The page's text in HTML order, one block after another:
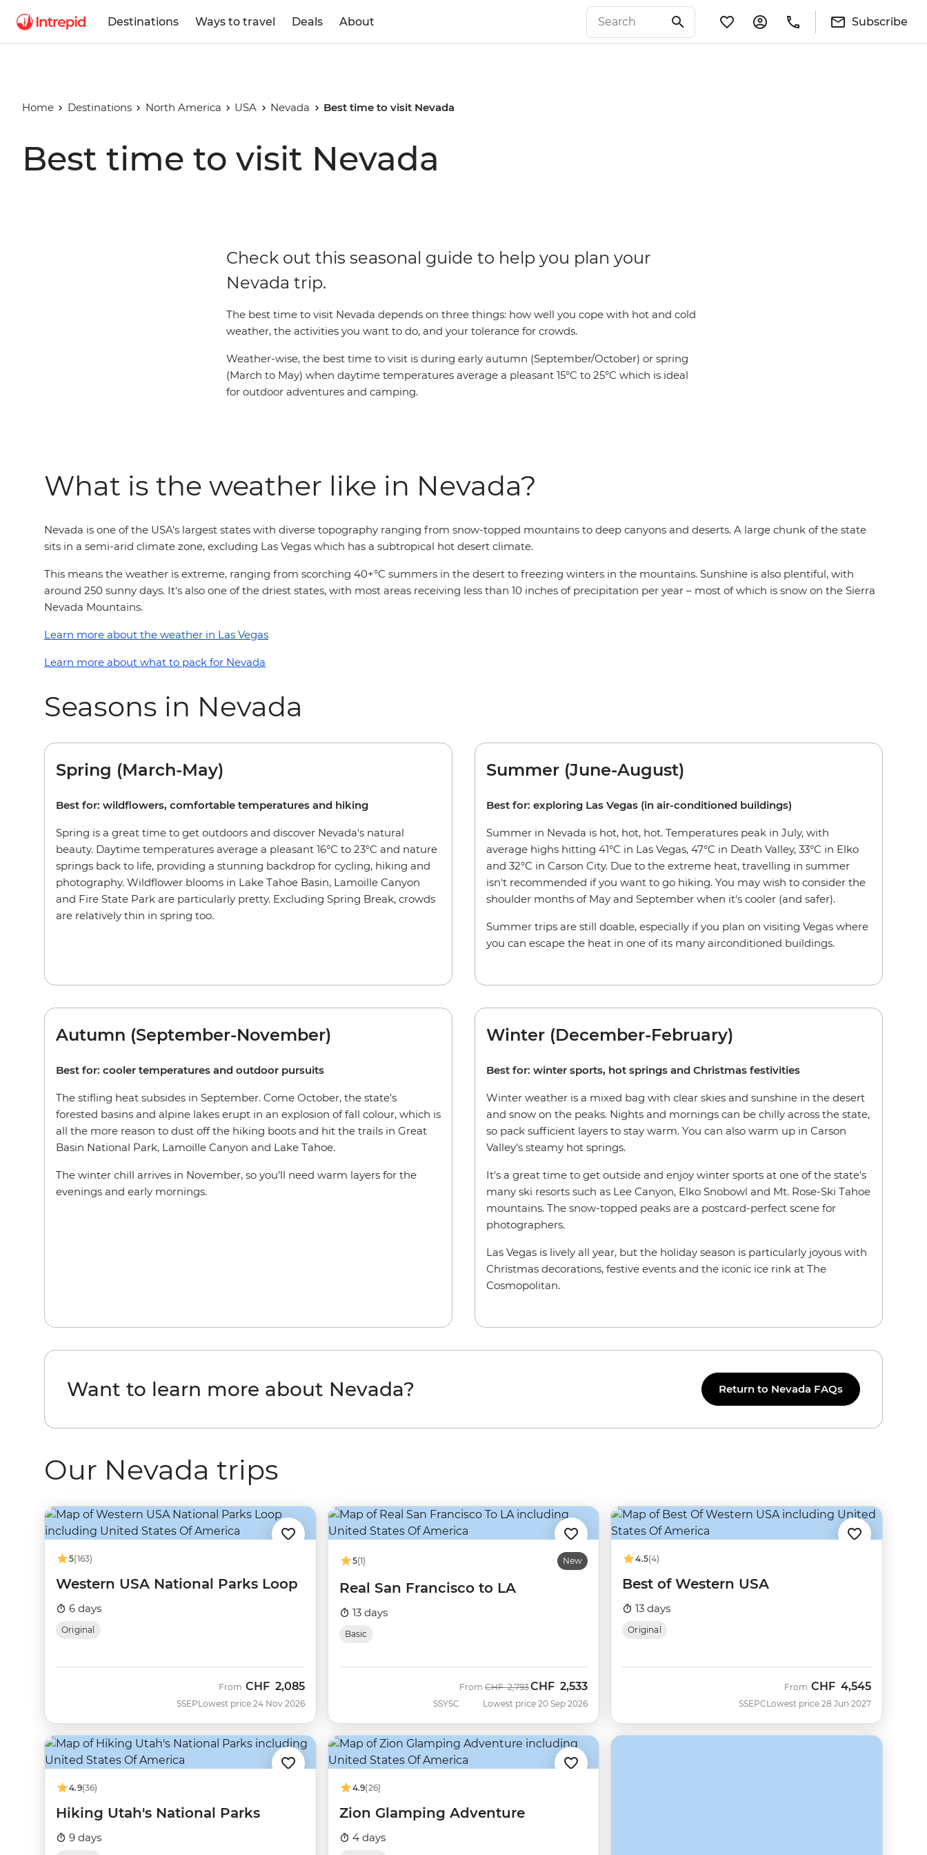
Destinations Ways to travel Deals About Subscribe
Home Destinations North America USA Nevada Best time to visit Nevada
Best time to visit Nevada
Check out this seasonal guide to help you plan your
Nevada trip.
The best time to visit Nevada depends on three things: how well you cope with hot and cold
weather, the activities you want to do, and your tolerance for crowds.
Weather-wise, the best time to visit is during early autumn (September/October) or spring
(March to May) when daytime temperatures average a pleasant 15°C to 25°C which is ideal
for outdoor adventures and camping.
What is the weather like in Nevada?
Nevada is one of the USA's largest states with diverse topography ranging from snow-topped mountains to deep canyons and deserts. A large chunk of the state
sits in a semi-arid climate zone, excluding Las Vegas which has a subtropical hot desert climate.
This means the weather is extreme, ranging from scorching 40+°C summers in the desert to freezing winters in the mountains. Sunshine is also plentiful, with
around 250 sunny days. It's also one of the driest states, with most areas receiving less than 10 inches of precipitation per year – most of which is snow on the Sierra
Nevada Mountains.
Learn more about the weather in Las Vegas
Learn more about what to pack for Nevada
Seasons in Nevada
Spring (March-May)
Best for: wildflowers, comfortable temperatures and hiking
Spring is a great time to get outdoors and discover Nevada's natural
beauty. Daytime temperatures average a pleasant 16°C to 23°C and nature
springs back to life, providing a stunning backdrop for cycling, hiking and
photography. Wildflower blooms in Lake Tahoe Basin, Lamoille Canyon
and Fire State Park are particularly pretty. Excluding Spring Break, crowds
are relatively thin in spring too.
Summer (June-August)
Best for: exploring Las Vegas (in air-conditioned buildings)
Summer in Nevada is hot, hot, hot. Temperatures peak in July, with
average highs hitting 41°C in Las Vegas, 47°C in Death Valley, 33°C in Elko
and 32°C in Carson City. Due to the extreme heat, travelling in summer
isn't recommended if you want to go hiking. You may wish to consider the
shoulder months of May and September when it's cooler (and safer).
Summer trips are still doable, especially if you plan on visiting Vegas where
you can escape the heat in one of its many airconditioned buildings.
Autumn (September-November)
Best for: cooler temperatures and outdoor pursuits
The stifling heat subsides in September. Come October, the state’s
forested basins and alpine lakes erupt in an explosion of fall colour, which is
all the more reason to dust off the hiking boots and hit the trails in Great
Basin National Park, Lamoille Canyon and Lake Tahoe.
The winter chill arrives in November, so you’ll need warm layers for the
evenings and early mornings.
Winter (December-February)
Best for: winter sports, hot springs and Christmas festivities
Winter weather is a mixed bag with clear skies and sunshine in the desert
and snow on the peaks. Nights and mornings can be chilly across the state,
so pack sufficient layers to stay warm. You can also warm up in Carson
Valley's steamy hot springs.
It's a great time to get outside and enjoy winter sports at one of the state's
many ski resorts such as Lee Canyon, Elko Snobowl and Mt. Rose-Ski Tahoe
mountains. The snow-topped peaks are a postcard-perfect scene for
photographers.
Las Vegas is lively all year, but the holiday season is particularly joyous with
Christmas decorations, festive events and the iconic ice rink at The
Cosmopolitan.
Want to learn more about Nevada? Return to Nevada FAQs
Our Nevada trips
5(163)
Western USA National Parks Loop
6 days
Original
SSEP
From CHF 2,085
Lowest price 24 Nov 2026
5(1) New
Real San Francisco to LA
13 days
Basic
SSYSC
FromWas
CHF 2,793Now
CHF 2,533
Lowest price 20 Sep 2026
4.5(4)
Best of Western USA
13 days
Original
SSEPC
From CHF 4,545
Lowest price 28 Jun 2027
4.9(36)
Hiking Utah's National Parks
9 days
4.9(26)
Zion Glamping Adventure
4 days